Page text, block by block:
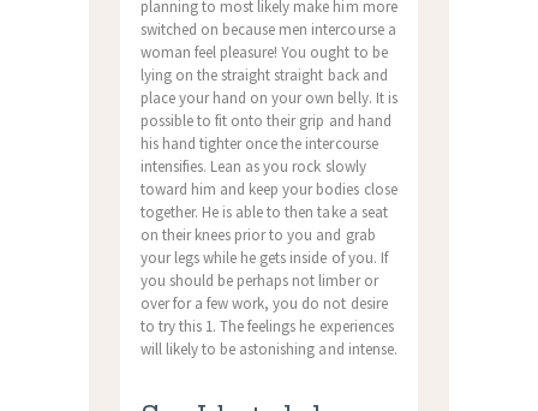
planning to most likely make him more
switched on because men intercourse a
woman feel pleasure! You ought to be
lying on the straight straight back and
place your hand on your own belly. It is
possible to fit onto their grip and hand
his hand tighter once the intercourse
intensifies. Lean as you rock slowly
toward him and keep your bodies close
together. He is able to then take a seat
on their knees prior to you and grab
your legs while he gets inside of you. If
you should be perhaps not limber or
over for a few work, you do not desire
to try this 1. The feelings he experiences
will likely to be astonishing and intense.